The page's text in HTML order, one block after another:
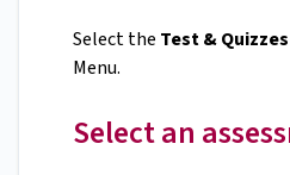
Select the Test & Quizzes
Menu.
Select an